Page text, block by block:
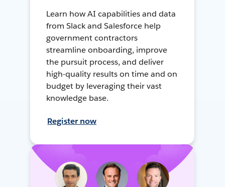
Learn how AI capabilities and data
from Slack and Salesforce help
government contractors
streamline onboarding, improve
the pursuit process, and deliver
high-quality results on time and on
budget by leveraging their vast
knowledge base.
Register now